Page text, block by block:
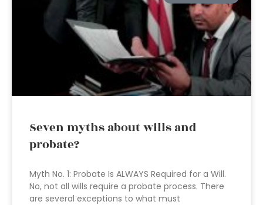
Seven myths about wills and
probate?
Myth No. 1: Probate Is ALWAYS Required for a Will.
No, not all wills require a probate process. There
are several exceptions to what must